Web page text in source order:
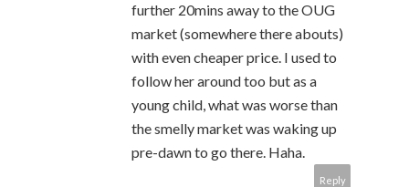
further 20mins away to the OUG
market (somewhere there abouts)
with even cheaper price. I used to
follow her around too but as a
young child, what was worse than
the smelly market was waking up
pre-dawn to go there. Haha.
Reply